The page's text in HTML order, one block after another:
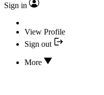
Sign in
View Profile
Sign out
More